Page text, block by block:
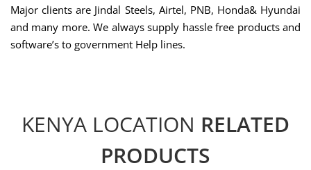
Major clients are Jindal Steels, Airtel, PNB, Honda& Hyundai
and many more. We always supply hassle free products and
software’s to government Help lines.
KENYA LOCATION RELATED
PRODUCTS